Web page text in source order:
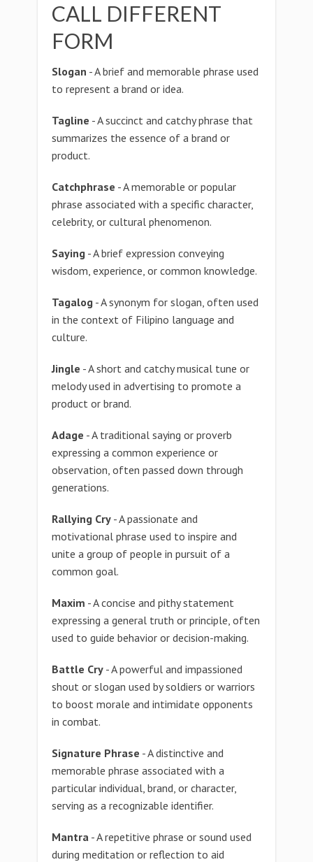
CALL DIFFERENT
FORM
Slogan - A brief and memorable phrase used
to represent a brand or idea.
Tagline - A succinct and catchy phrase that
summarizes the essence of a brand or
product.
Catchphrase - A memorable or popular
phrase associated with a specific character,
celebrity, or cultural phenomenon.
Saying - A brief expression conveying
wisdom, experience, or common knowledge.
Tagalog - A synonym for slogan, often used
in the context of Filipino language and
culture.
Jingle - A short and catchy musical tune or
melody used in advertising to promote a
product or brand.
Adage - A traditional saying or proverb
expressing a common experience or
observation, often passed down through
generations.
Rallying Cry - A passionate and
motivational phrase used to inspire and
unite a group of people in pursuit of a
common goal.
Maxim - A concise and pithy statement
expressing a general truth or principle, often
used to guide behavior or decision-making.
Battle Cry - A powerful and impassioned
shout or slogan used by soldiers or warriors
to boost morale and intimidate opponents
in combat.
Signature Phrase - A distinctive and
memorable phrase associated with a
particular individual, brand, or character,
serving as a recognizable identifier.
Mantra - A repetitive phrase or sound used
during meditation or reflection to aid